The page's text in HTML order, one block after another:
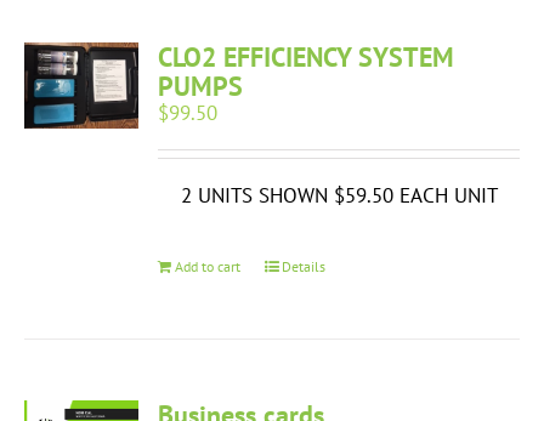
CLO2 EFFICIENCY SYSTEM
PUMPS
$99.50
2 UNITS SHOWN $59.50 EACH UNIT
Add to cart Details